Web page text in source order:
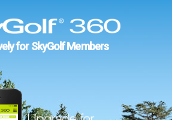
for SkyGolf Members